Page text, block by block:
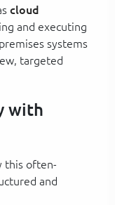
cloud
and executing
systems
targeted
with
this often-
and